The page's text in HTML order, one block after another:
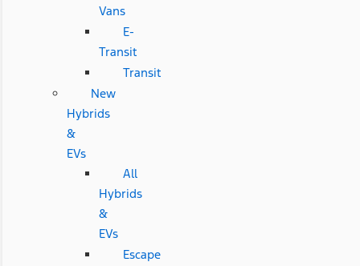
Vans
E-
Transit
Transit
New
Hybrids
&
EVs
All
Hybrids
&
EVs
Escape